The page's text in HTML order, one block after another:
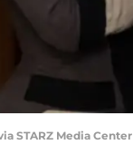
STARZ Media Center